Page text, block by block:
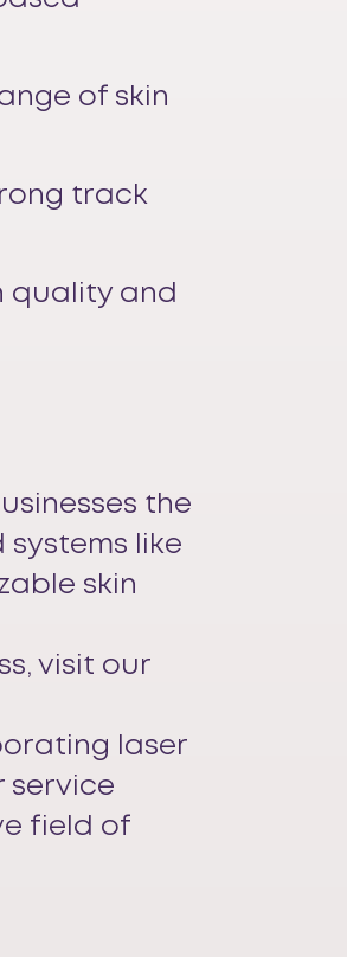
of skin
track
quality and
the
like
skin
visit our
laser
service
field of